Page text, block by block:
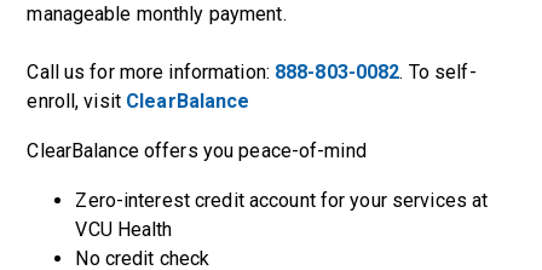
manageable monthly payment.
Call us for more information: 888-803-0082. To self-
enroll, visit ClearBalance
ClearBalance offers you peace-of-mind
Zero-interest credit account for your services at
VCU Health
No credit check